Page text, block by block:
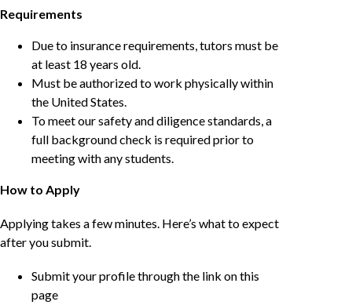
Requirements
Due to insurance requirements, tutors must be
at least 18 years old.
Must be authorized to work physically within
the United States.
To meet our safety and diligence standards, a
full background check is required prior to
meeting with any students.
How to Apply
Applying takes a few minutes. Here’s what to expect
after you submit.
Submit your profile through the link on this
page